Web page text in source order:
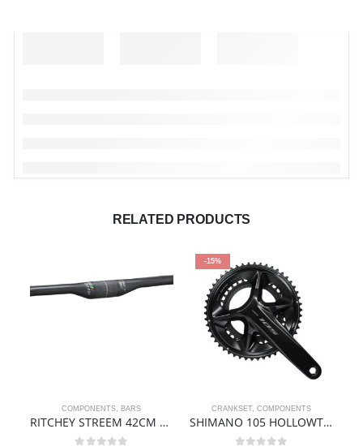
RELATED PRODUCTS
COMPONENTS, BARS
RITCHEY STREEM 42CM ALLOY HANDLEBAR
-15%
CRANKSET,COMPONENTS
SHIMANO 105 HOLLOWTECH II Crankset 2×12-speed 50-34T